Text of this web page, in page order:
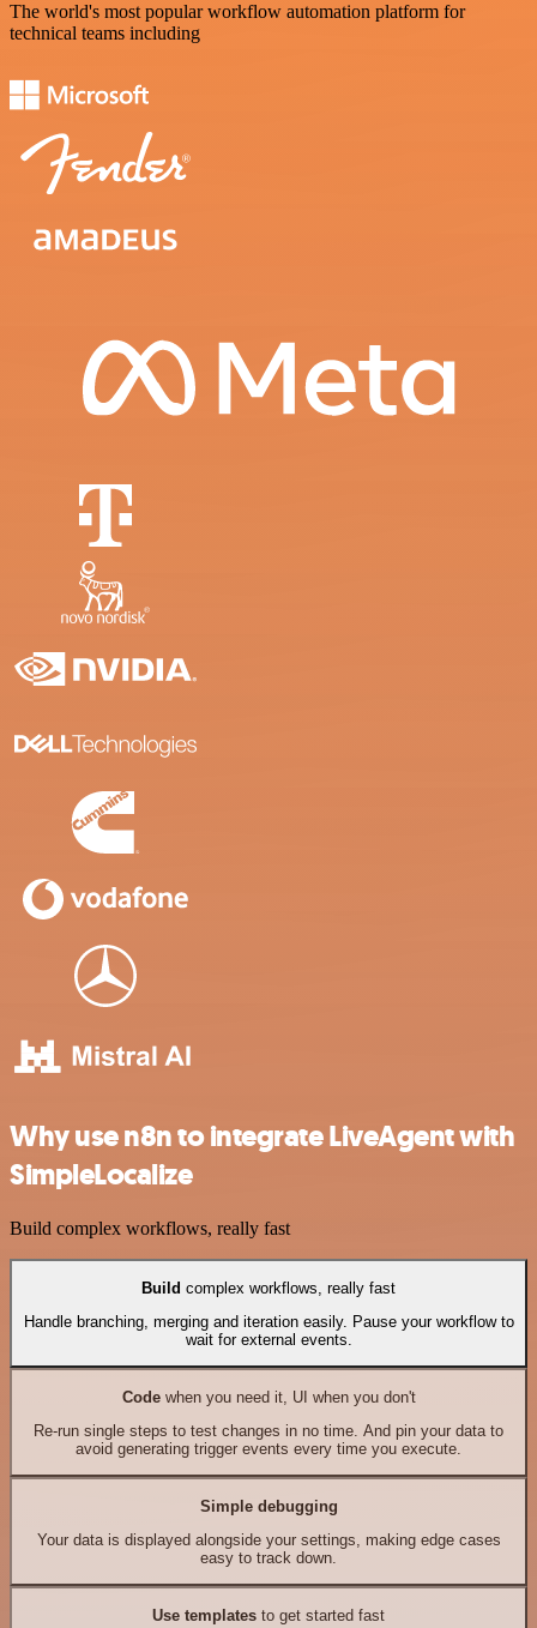
The world's most popular workflow automation platform for
technical teams including
Why use n8n to integrate LiveAgent with
SimpleLocalize
Build complex workflows, really fast
Build complex workflows, really fast
Handle branching, merging and iteration easily. Pause your workflow to
wait for external events.
Codewhen you need it, UI when you don't
Re-run single steps to test changes in no time. And pin your data to
avoid generating trigger events every time you execute.
Simple debugging
Your data is displayed alongside your settings, making edge cases
easy to track down.
Use templates to get started fast